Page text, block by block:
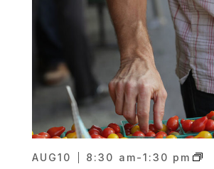
AUG10 8:30 am-1:30 pm